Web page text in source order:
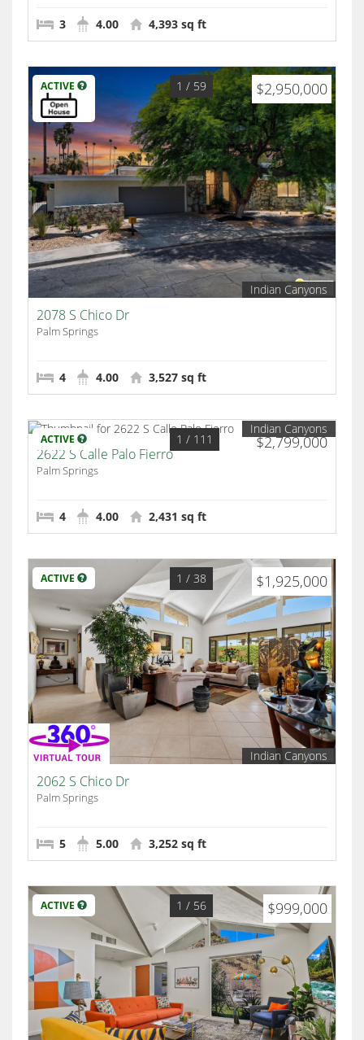
3 4.00 4,393 sq ft
ACTIVE $2,950,000
1 / 59
Indian Canyons
2078 S Chico Dr
Palm Springs
4 4.00 3,527 sq ft
ACTIVE $2,799,000
1 / 111
Indian Canyons
2622 S Calle Palo Fierro
Palm Springs
4 4.00 2,431 sq ft
ACTIVE $1,925,000
1 / 38
Indian Canyons
2062 S Chico Dr
Palm Springs
5 5.00 3,252 sq ft
ACTIVE $999,000
1 / 56